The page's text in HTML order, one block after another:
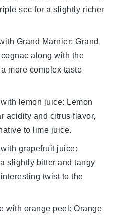
sec for a slightly richer
Grand Marnier: Grand
along with the
more complex taste
lemon juice: Lemon
acidity and citrus flavor,
to lime juice.
grapefruit juice:
slightly bitter and tangy
twist to the
with orange peel: Orange